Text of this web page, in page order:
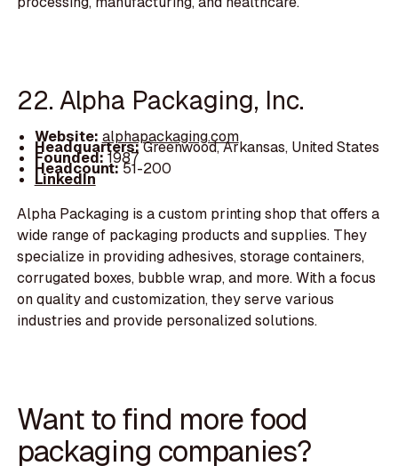
22. Alpha Packaging, Inc.
Website: alphapackaging.com
Headquarters:Greenwood, Arkansas, United States
Founded:1987
Headcount:51-200
LinkedIn
Alpha Packaging is a custom printing shop that offers a
wide range of packaging products and supplies. They
specialize in providing adhesives, storage containers,
corrugated boxes, bubble wrap, and more. With a focus
on quality and customization, they serve various
industries and provide personalized solutions.
Want to find more food
packaging companies?